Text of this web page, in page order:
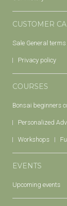
CUSTOMER
Sale General
Privacy policy
COURSES
Bonsai beginners
Personalized
Workshops
EVENTS
Upcoming events